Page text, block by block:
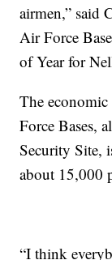
airmen,” said
Air Force
of Year for
The
Force Bases,
Security Site,
about 15,000
“I think